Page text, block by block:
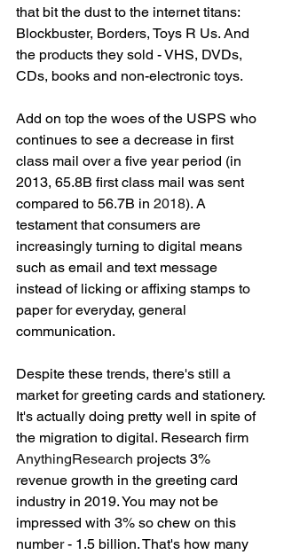
that bit the dust to the internet titans:
Blockbuster, Borders, Toys R Us. And
the products they sold - VHS, DVDs,
CDs, books and non-electronic toys.
Add on top the woes of the USPS who
continues to see a decrease in first
class mail over a five year period (in
2013, 65.8B first class mail was sent
compared to 56.7B in 2018). A
testament that consumers are
increasingly turning to digital means
such as email and text message
instead of licking or affixing stamps to
paper for everyday, general
communication.
Despite these trends, there's still a
market for greeting cards and stationery.
It's actually doing pretty well in spite of
the migration to digital. Research firm
AnythingResearch projects 3%
revenue growth in the greeting card
industry in 2019. You may not be
impressed with 3% so chew on this
number - 1.5 billion. That's how many